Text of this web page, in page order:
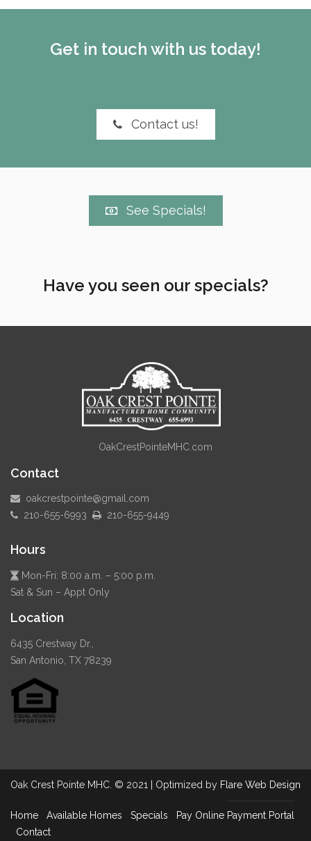
Get in touch with us today!
Contact us!
See Specials!
Have you seen our specials?
OakCrestPointeMHC.com
Contact
oakcrestpointe@gmail.com
210-655-6993
210-655-9449
Hours
Mon-Fri: 8:00 a.m. – 5:00 p.m.
Sat & Sun – Appt Only
Location
6435 Crestway Dr.,
San Antonio, TX 78239
Oak Crest Pointe MHC. © 2021 | Optimized by Flare Web Design
Home Available Homes Specials Pay Online Payment Portal
Contact